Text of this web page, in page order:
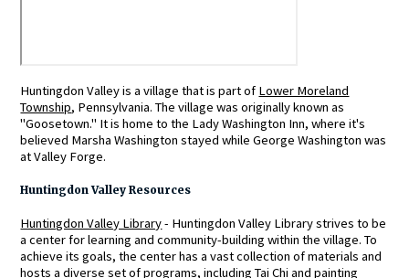
Huntingdon Valley is a village that is part of Lower Moreland
Township, Pennsylvania. The village was originally known as
"Goosetown." It is home to the Lady Washington Inn, where it's
believed Marsha Washington stayed while George Washington was
at Valley Forge.
Huntingdon Valley Resources
Huntingdon Valley Library- Huntingdon Valley Library strives to be
a center for learning and community-building within the village. To
achieve its goals, the center has a vast collection of materials and
hosts a diverse set of programs, including Tai Chi and painting